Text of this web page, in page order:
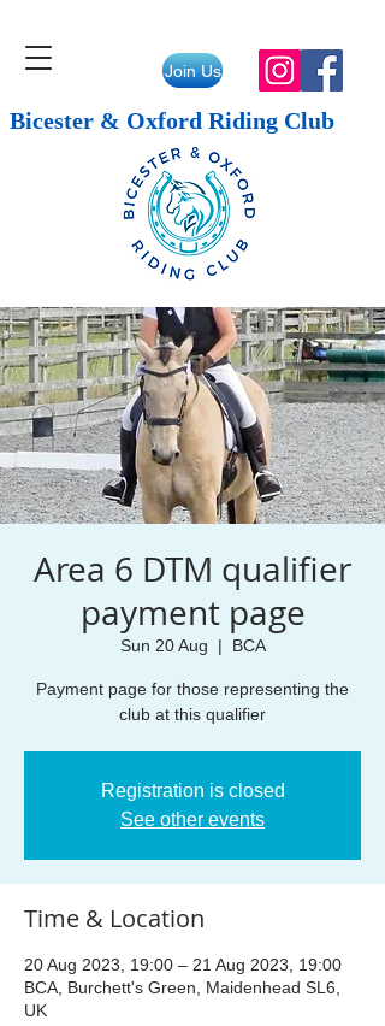
Join Us
Bicester & Oxford Riding Club
Area 6 DTM qualifier
payment page
Sun 20 Aug
  |
BCA
Payment page for those representing the
club at this qualifier
Registration is closed
See other events
Time & Location
20 Aug 2023, 19:00 – 21 Aug 2023, 19:00
BCA, Burchett's Green, Maidenhead SL6,
UK